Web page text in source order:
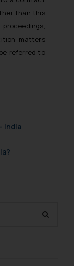
than this
matters
referred to
India